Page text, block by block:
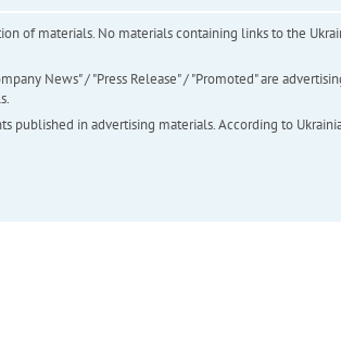
of materials. No materials containing links to the
News" / "Press Release" / "Promoted" are
published in advertising materials. According to